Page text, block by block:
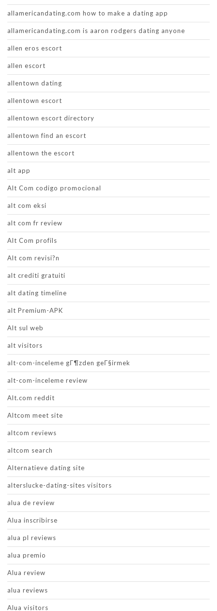
allamericandating.com how to make a dating app
allamericandating.com is aaron rodgers dating anyone
allen eros escort
allen escort
allentown dating
allentown escort
allentown escort directory
allentown find an escort
allentown the escort
alt app
Alt Com codigo promocional
alt com eksi
alt com fr review
Alt Com profils
Alt com revisi?n
alt crediti gratuiti
alt dating timeline
alt Premium-APK
Alt sul web
alt visitors
alt-com-inceleme gГ¶zden geГ§irmek
alt-com-inceleme review
Alt.com reddit
Altcom meet site
altcom reviews
altcom search
Alternatieve dating site
alterslucke-dating-sites visitors
alua de review
Alua inscribirse
alua pl reviews
alua premio
Alua review
alua reviews
Alua visitors